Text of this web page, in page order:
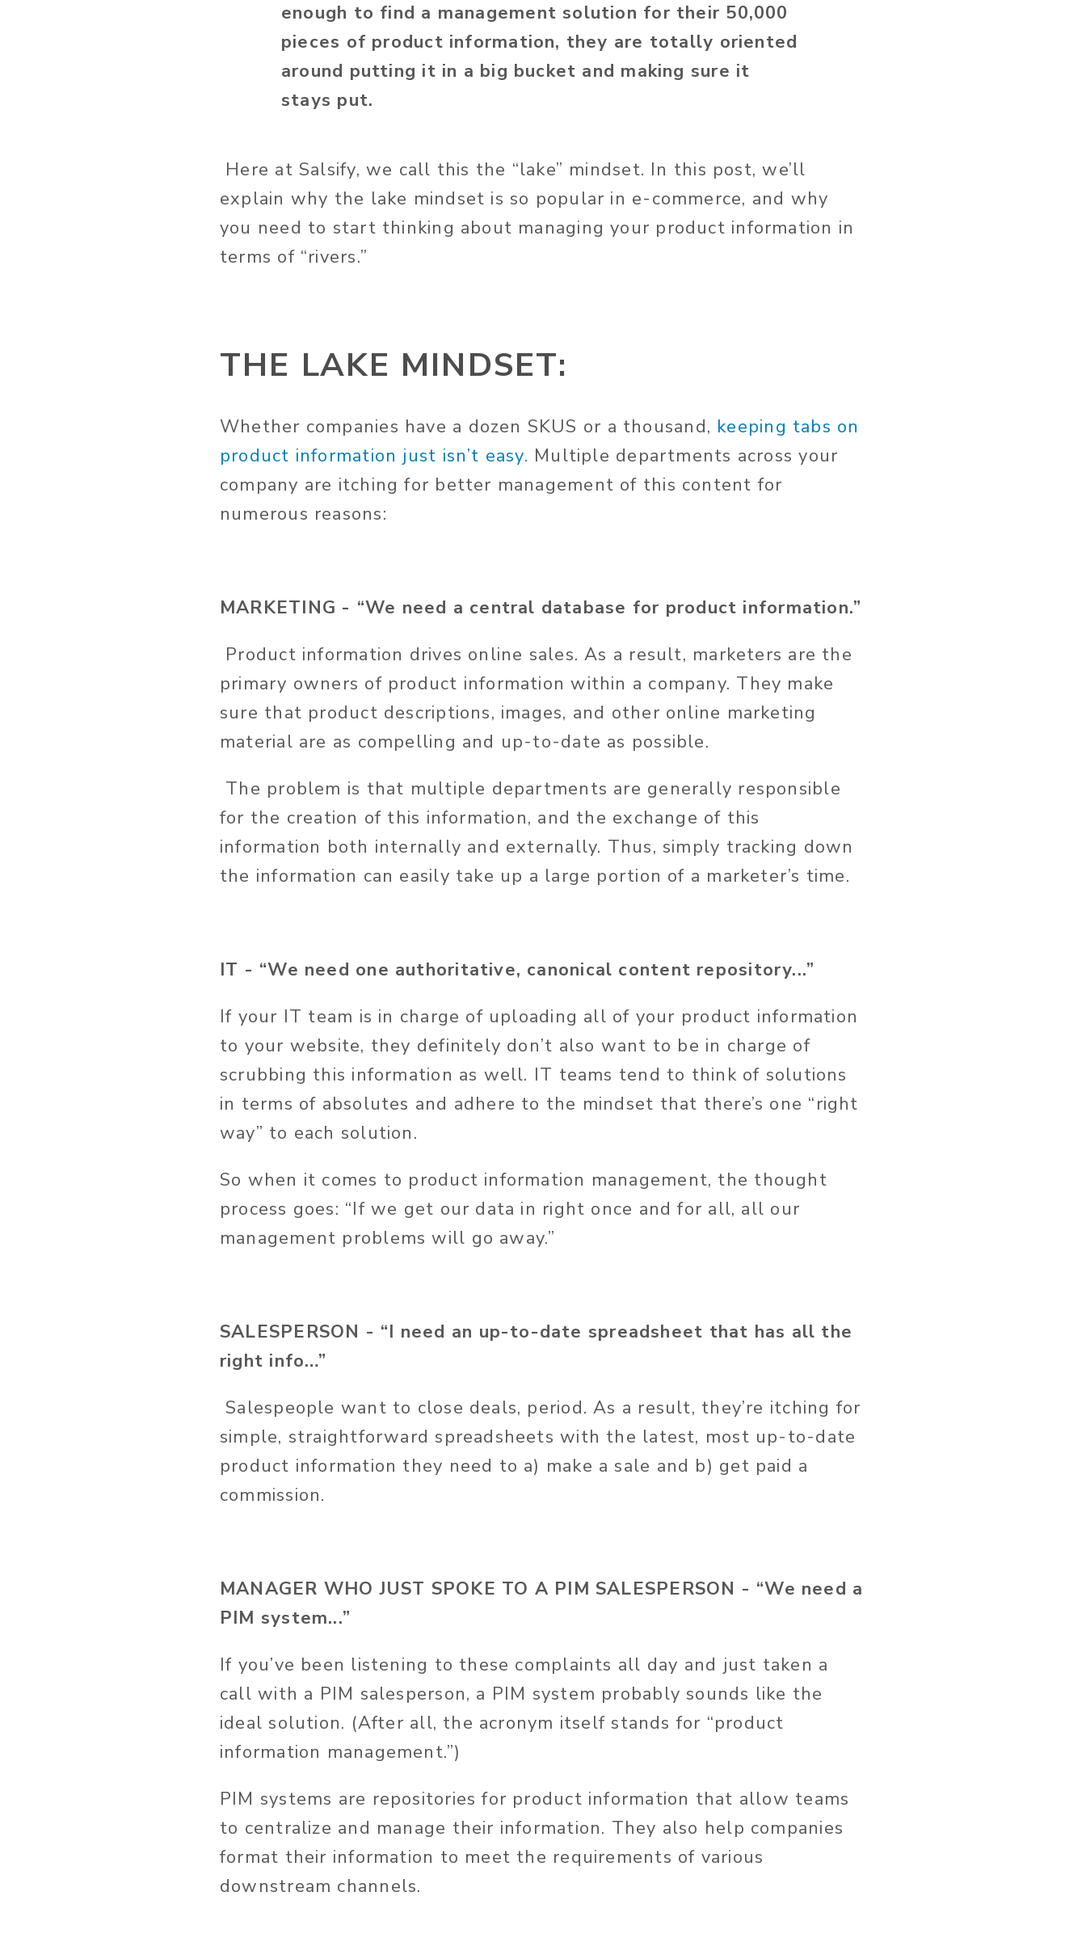
enough to find a management solution for their 50,000
pieces of product information, they are totally oriented
around putting it in a big bucket and making sure it
stays put.
Here at Salsify, we call this the “lake” mindset. In this post, we’ll
explain why the lake mindset is so popular in e-commerce, and why
you need to start thinking about managing your product information in
terms of “rivers.”
THE LAKE MINDSET:
Whether companies have a dozen SKUS or a thousand, keeping tabs on
product information just isn’t easy. Multiple departments across your
company are itching for better management of this content for
numerous reasons:
MARKETING - “We need a central database for product information.”
Product information drives online sales. As a result, marketers are the
primary owners of product information within a company. They make
sure that product descriptions, images, and other online marketing
material are as compelling and up-to-date as possible.
The problem is that multiple departments are generally responsible
for the creation of this information, and the exchange of this
information both internally and externally. Thus, simply tracking down
the information can easily take up a large portion of a marketer’s time.
IT - “We need one authoritative, canonical content repository...”
If your IT team is in charge of uploading all of your product information
to your website, they definitely don’t also want to be in charge of
scrubbing this information as well. IT teams tend to think of solutions
in terms of absolutes and adhere to the mindset that there’s one “right
way” to each solution.
So when it comes to product information management, the thought
process goes: “If we get our data in right once and for all, all our
management problems will go away.”
SALESPERSON - “I need an up-to-date spreadsheet that has all the
right info…”
Salespeople want to close deals, period. As a result, they’re itching for
simple, straightforward spreadsheets with the latest, most up-to-date
product information they need to a) make a sale and b) get paid a
commission.
MANAGER WHO JUST SPOKE TO A PIM SALESPERSON - “We need a
PIM system...”
If you’ve been listening to these complaints all day and just taken a
call with a PIM salesperson, a PIM system probably sounds like the
ideal solution. (After all, the acronym itself stands for “product
information management.”)
PIM systems are repositories for product information that allow teams
to centralize and manage their information. They also help companies
format their information to meet the requirements of various
downstream channels.